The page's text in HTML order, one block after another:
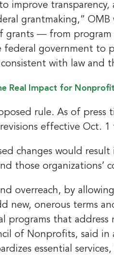
improve
grantmaking,”
grants — from
government to
with law and
Real Impact for
rule. As of press
effective Oct. 1
changes would
those organizations’
overreach, by
new, onerous terms
that address
of Nonprofits, said
essential